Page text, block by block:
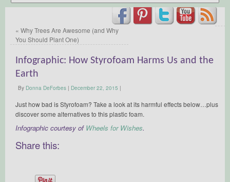
« Why Trees Are Awesome (and Why
You Should Plant One)
Infographic: How Styrofoam Harms Us and the
Earth
By Donna DeForbes | December 22, 2015 |
Just how bad is Styrofoam? Take a look at its harmful effects below…plus
discover some alternatives to this plastic foam.
Infographic courtesy of Wheels for Wishes.
Share this: